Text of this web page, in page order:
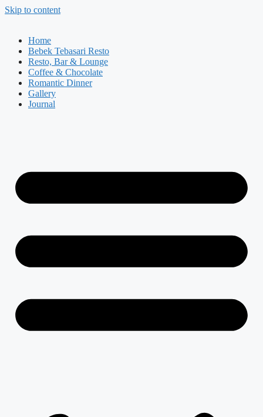
Skip to content
Home
Bebek Tebasari Resto
Resto, Bar & Lounge
Coffee & Chocolate
Romantic Dinner
Gallery
Journal